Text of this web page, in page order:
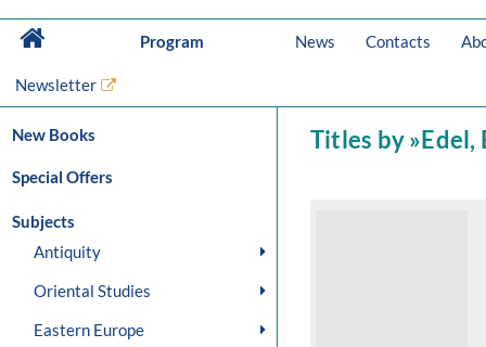
Program News Contacts
Newsletter
New Books
Special Offers
Subjects
Antiquity
Oriental Studies
Eastern Europe
Titles by »Edel,